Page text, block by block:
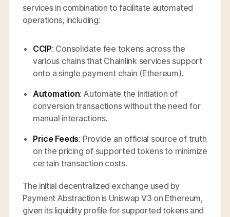
services in combination to facilitate automated
operations, including:
CCIP: Consolidate fee tokens across the
various chains that Chainlink services support
onto a single payment chain (Ethereum).
Automation: Automate the initiation of
conversion transactions without the need for
manual interactions.
Price Feeds: Provide an official source of truth
on the pricing of supported tokens to minimize
certain transaction costs.
The initial decentralized exchange used by
Payment Abstraction is Uniswap V3 on Ethereum,
given its liquidity profile for supported tokens and